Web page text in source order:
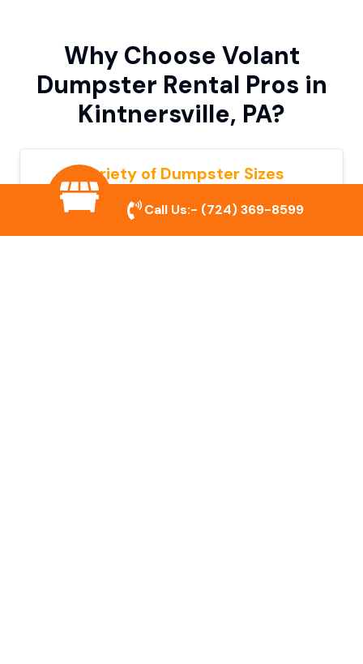
Why Choose Volant
Dumpster Rental Pros in
Kintnersville, PA?
Variety of Dumpster Sizes
We offer dumpsters in multiple sizes to
accommodate small cleanouts, home
Call Us:- (724) 369-8599